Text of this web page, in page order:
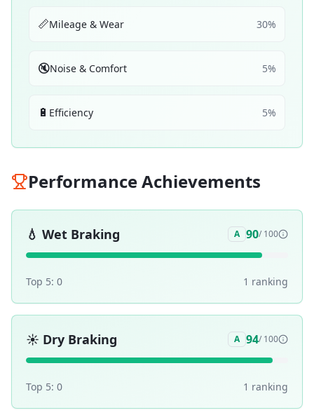
📏Mileage & Wear 30%
🔇Noise & Comfort 5%
🔋 Efficiency 5%
Performance Achievements
💧 Wet Braking A 90/ 100
Top 5: 0 1 ranking
☀️ Dry Braking A 94/ 100
Top 5: 0 1 ranking